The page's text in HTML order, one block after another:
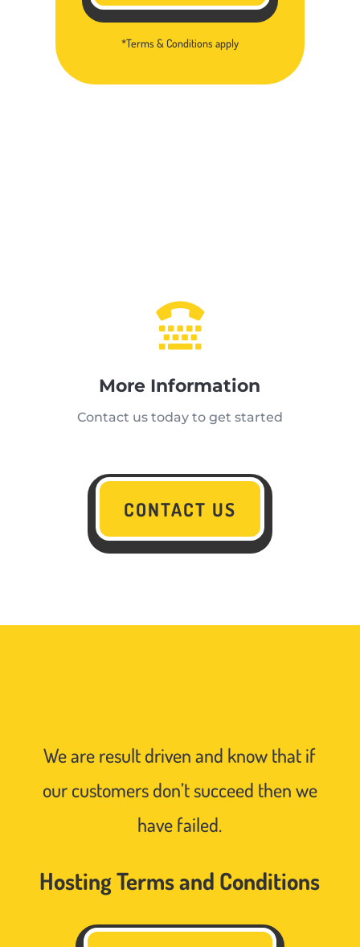
*Terms & Conditions apply

More Information
Contact us today to get started
CONTACT US
We are result driven and know that if
our customers don’t succeed then we
have failed.
Hosting Terms and Conditions